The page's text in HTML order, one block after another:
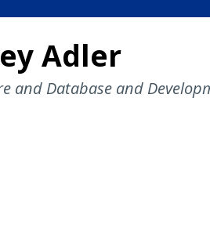
Adler
and Database and